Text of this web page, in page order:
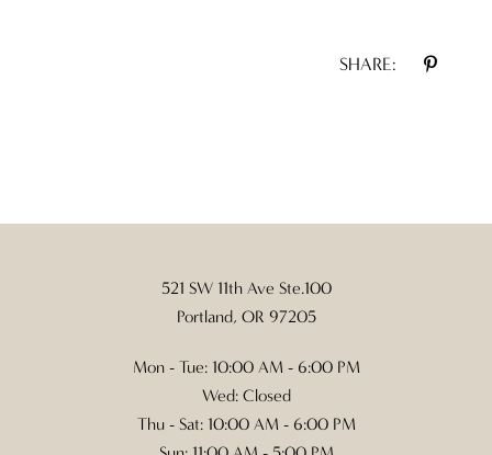
SHARE:
521 SW 11th Ave Ste.100
Portland, OR 97205
Mon - Tue: 10:00 AM - 6:00 PM
Wed: Closed
Thu - Sat: 10:00 AM - 6:00 PM